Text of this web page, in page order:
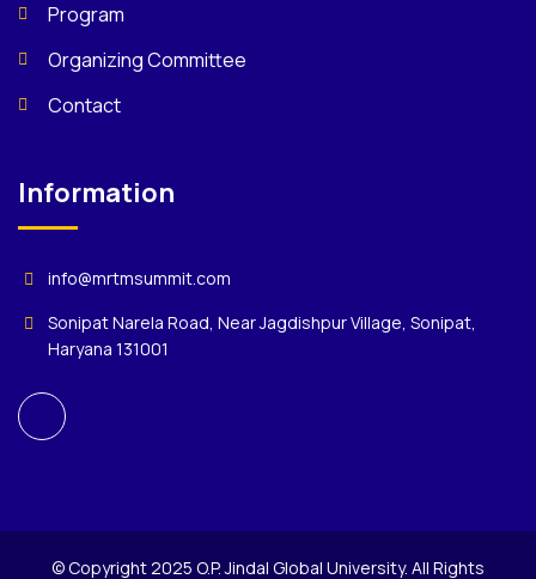
Program
Organizing Committee
Contact
Information
info@mrtmsummit.com
Sonipat Narela Road, Near Jagdishpur Village, Sonipat,
Haryana 131001
© Copyright 2025 O.P. Jindal Global University. All Rights